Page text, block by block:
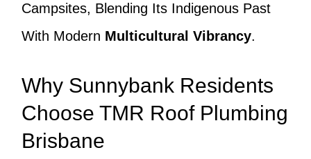
Campsites, Blending Its Indigenous Past
With Modern Multicultural Vibrancy.
Why Sunnybank Residents
Choose TMR Roof Plumbing
Brisbane